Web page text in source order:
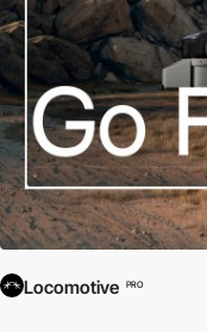
Locomotive PRO